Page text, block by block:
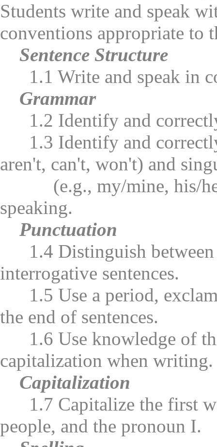
Students write and speak
conventions appropriate to
Sentence Structure
1.1 Write and speak in
Grammar
1.2 Identify and
1.3 Identify and
aren't, can't, won't) and
(e.g., my/mine, his/
speaking.
Punctuation
1.4 Distinguish between
interrogative sentences.
1.5 Use a period,
the end of sentences.
1.6 Use knowledge of
capitalization when writing.
Capitalization
1.7 Capitalize the first
people, and the pronoun I.